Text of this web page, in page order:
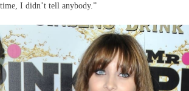
time, I didn’t tell anybody.”